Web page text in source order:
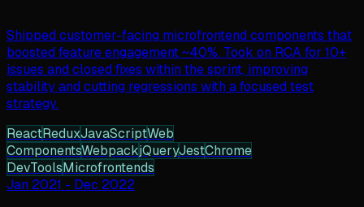
Shipped customer-facing microfrontend components that
boosted feature engagement ~40%. Took on RCA for 10+
issues and closed fixes within the sprint, improving
stability and cutting regressions with a focused test
strategy.
ReactReduxJavaScriptWeb
ComponentsWebpackjQueryJestChrome
DevToolsMicrofrontends
Jan 2021 - Dec 2022